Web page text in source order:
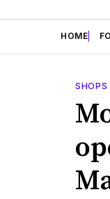
HOME
SHOPS